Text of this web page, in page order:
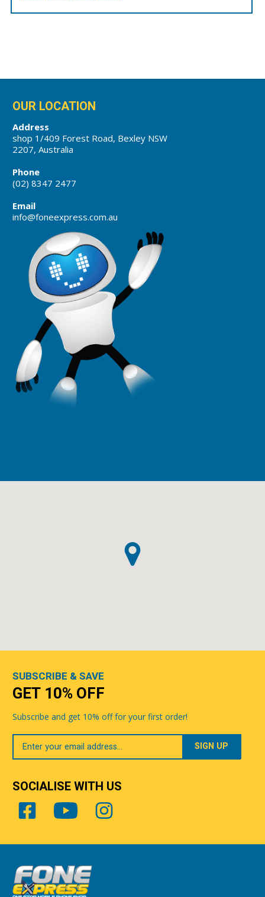
OUR LOCATION
Address
shop 1/409 Forest Road, Bexley NSW
2207, Australia
Phone
(02) 8347 2477
Email
info@foneexpress.com.au
SUBSCRIBE & SAVE
GET 10% OFF
Subscribe and get 10% off for your first order!
Your
Email
SOCIALISE WITH US